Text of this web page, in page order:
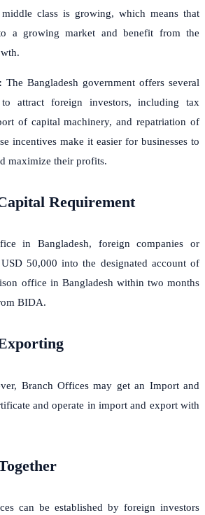
middle class is growing, which means that
a growing market and benefit from the
The Bangladesh government offers several
to attract foreign investors, including tax
of capital machinery, and repatriation of
incentives make it easier for businesses to
maximize their profits.
Requirement
in Bangladesh, foreign companies or
50,000 into the designated account of
office in Bangladesh within two months
BIDA.
Branch Offices may get an Import and
and operate in import and export with
can be established by foreign investors